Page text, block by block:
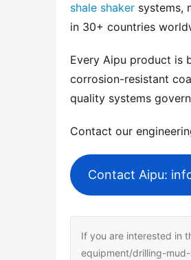
shale shaker systems,
in 30+ countries
Every Aipu product is
corrosion-resistant
quality systems
Contact our
Contact Aipu:
If you are interested in
equipment/drilling-